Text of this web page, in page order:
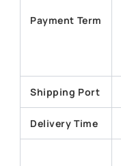
Payment Term
Shipping Port
Delivery Time